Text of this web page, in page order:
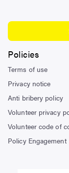
Policies
Terms of use
Privacy notice
Anti bribery policy
Volunteer privacy
Volunteer code of
Policy Engagement